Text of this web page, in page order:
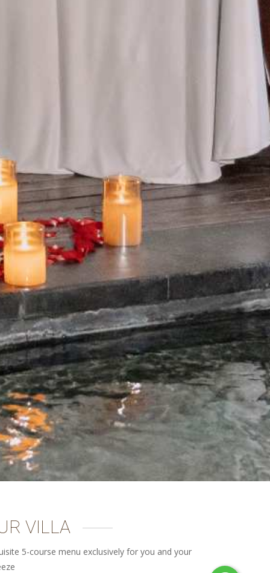
VILLA
5-course menu exclusively for you and your